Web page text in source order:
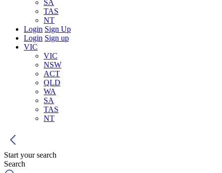
SA
TAS
NT
Login Sign Up
Login Sign up
VIC
VIC
NSW
ACT
QLD
WA
SA
TAS
NT
Start your search
Search